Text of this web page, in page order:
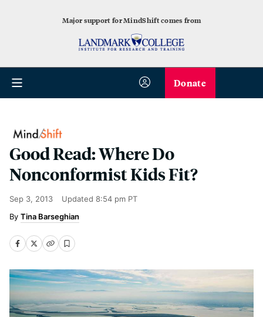
Major support for MindShift comes from
Donate
Good Read: Where Do
Nonconformist Kids Fit?
Sep 3, 2013 Updated 8:54 pm PT
Tina Barseghian